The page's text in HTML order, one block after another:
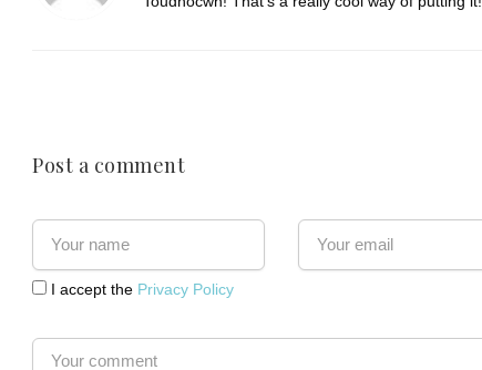
Post a comment
I accept the Privacy Policy